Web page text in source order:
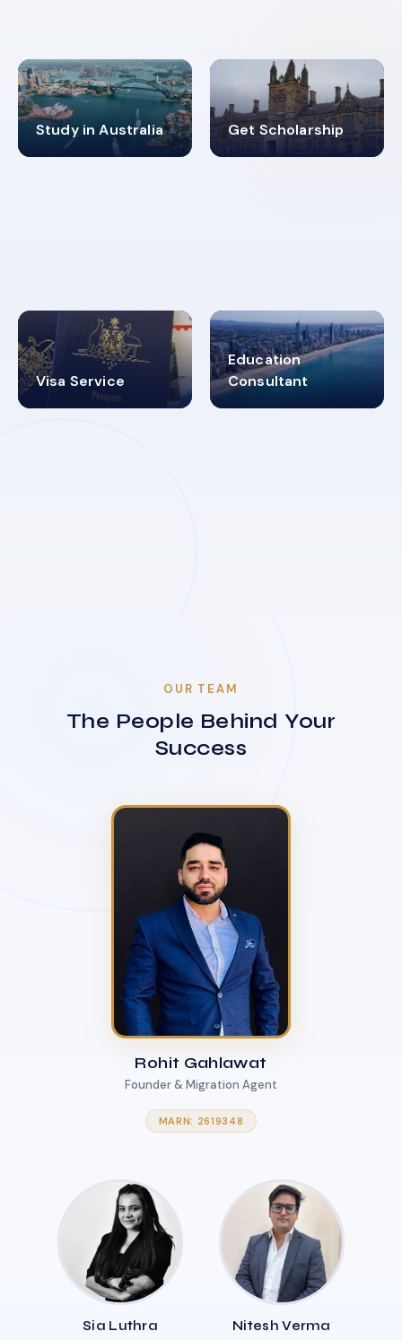
Study in Australia
98% Get Scholarship
4.9K+
Visa Service
30+
Education
Consultant
2619348
OUR TEAM
The People Behind Your
Success
Rohit Gahlawat
Founder & Migration Agent
MARN: 2619348
Sia Luthra Nitesh Verma